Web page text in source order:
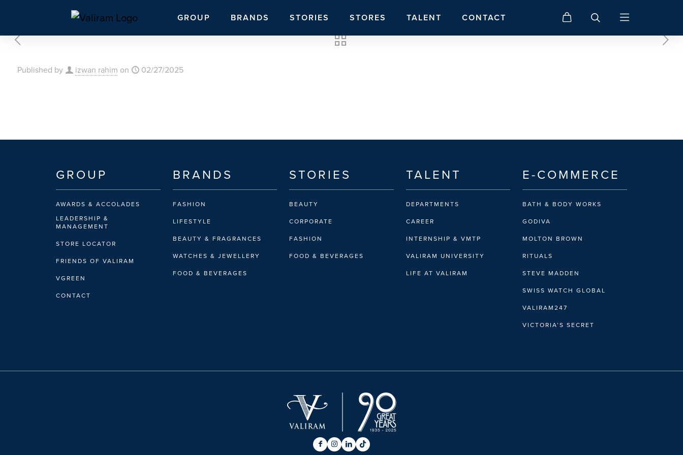
GROUP BRANDS STORIES STORES TALENT CONTACT
Published by izwan rahim on 02/27/2025
GROUP
AWARDS & ACCOLADES
LEADERSHIP &
MANAGEMENT
STORE LOCATOR
FRIENDS OF VALIRAM
VGREEN
CONTACT
BRANDS
FASHION
LIFESTYLE
BEAUTY & FRAGRANCES
WATCHES & JEWELLERY
FOOD & BEVERAGES
STORIES
BEAUTY
CORPORATE
FASHION
FOOD & BEVERAGES
TALENT
DEPARTMENTS
CAREER
INTERNSHIP & VMTP
VALIRAM UNIVERSITY
LIFE AT VALIRAM
E-COMMERCE
BATH & BODY WORKS
GODIVA
MOLTON BROWN
RITUALS
STEVE MADDEN
SWISS WATCH GLOBAL
VALIRAM247
VICTORIA’S SECRET